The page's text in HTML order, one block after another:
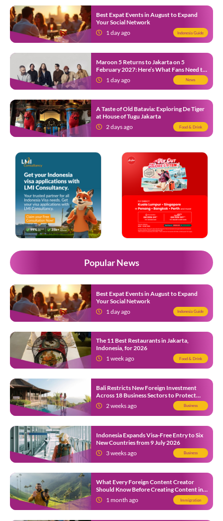
Best Expat Events in August to Expand
Your Social Network
1 day ago
Indonesia Guide
Maroon 5 Returns to Jakarta on 5
February 2027: Here’s What Fans Need to
Know1 day ago News
A Taste of Old Batavia: Exploring De Tiger
at House of Tugu Jakarta
2 days ago
Food & Drink
Popular News
Best Expat Events in August to Expand
Your Social Network
1 day ago
Indonesia Guide
The 11 Best Restaurants in Jakarta,
Indonesia, for 2026
1 week ago
Food & Drink
Bali Restricts New Foreign Investment
Across 18 Business Sectors to Protect
Local SMEs
2 weeks ago Business
Indonesia Expands Visa-Free Entry to Six
New Countries from 9 July 2026
3 weeks ago
Business
What Every Foreign Content Creator
Should Know Before Creating Content in
Indonesia1 month ago Immigration